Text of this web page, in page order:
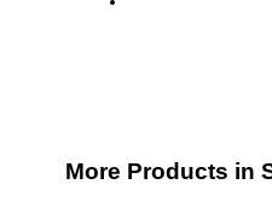
More Products in